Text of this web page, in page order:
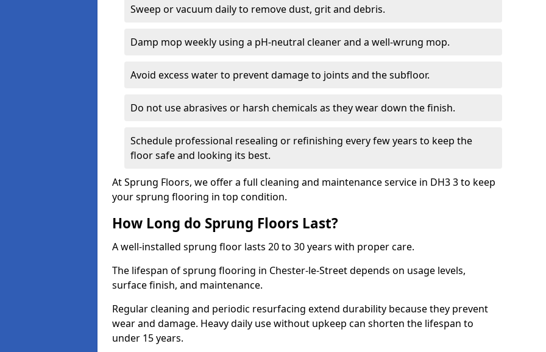
Sweep or vacuum daily to remove dust, grit and debris.
Damp mop weekly using a pH-neutral cleaner and a well-wrung mop.
Avoid excess water to prevent damage to joints and the subfloor.
Do not use abrasives or harsh chemicals as they wear down the finish.
Schedule professional resealing or refinishing every few years to keep the
floor safe and looking its best.
At Sprung Floors, we offer a full cleaning and maintenance service in DH3 3 to keep
your sprung flooring in top condition.
How Long do Sprung Floors Last?
A well-installed sprung floor lasts 20 to 30 years with proper care.
The lifespan of sprung flooring in Chester-le-Street depends on usage levels,
surface finish, and maintenance.
Regular cleaning and periodic resurfacing extend durability because they prevent
wear and damage. Heavy daily use without upkeep can shorten the lifespan to
under 15 years.